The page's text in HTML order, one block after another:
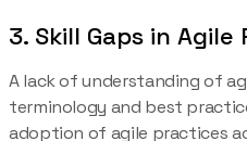
3. Skill Gaps in
A lack of understanding of
terminology and best
adoption of agile practices